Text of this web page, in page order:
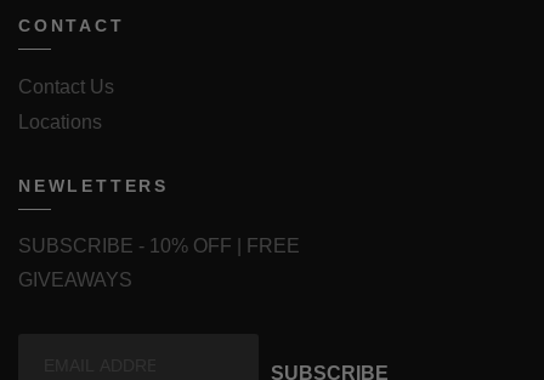
CONTACT
Contact Us
Locations
NEWLETTERS
SUBSCRIBE - 10% OFF | FREE
GIVEAWAYS
SUBSCRIBE